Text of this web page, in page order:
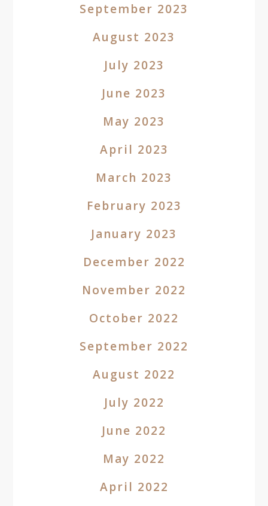
September 2023
August 2023
July 2023
June 2023
May 2023
April 2023
March 2023
February 2023
January 2023
December 2022
November 2022
October 2022
September 2022
August 2022
July 2022
June 2022
May 2022
April 2022